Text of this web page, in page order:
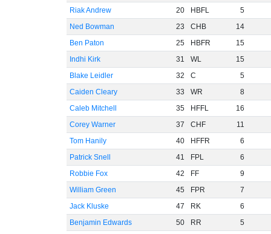
Riak Andrew
20 HBFL
5
Ned Bowman
23 CHB
14
Ben Paton
25 HBFR
15
Indhi Kirk
31 WL
15
Blake Leidler
32 C
5
Caiden Cleary
33 WR
8
Caleb Mitchell
35 HFFL
16
Corey Warner
37 CHF
11
Tom Hanily
40 HFFR
6
Patrick Snell
41 FPL
6
Robbie Fox
42 FF
9
William Green
45 FPR
7
Jack Kluske
47 RK
6
Benjamin Edwards
50 RR
5